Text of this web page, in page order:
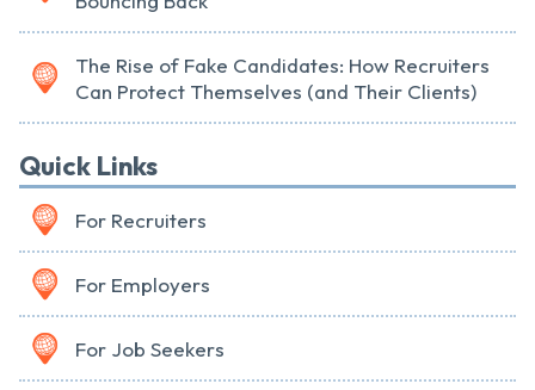
The Rise of Fake Candidates: How Recruiters
Can Protect Themselves (and Their Clients)
Quick Links
For Recruiters
For Employers
For Job Seekers